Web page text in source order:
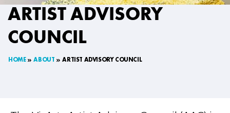
ARTIST ADVISORY
COUNCIL
HOME ABOUT ARTIST ADVISORY COUNCIL